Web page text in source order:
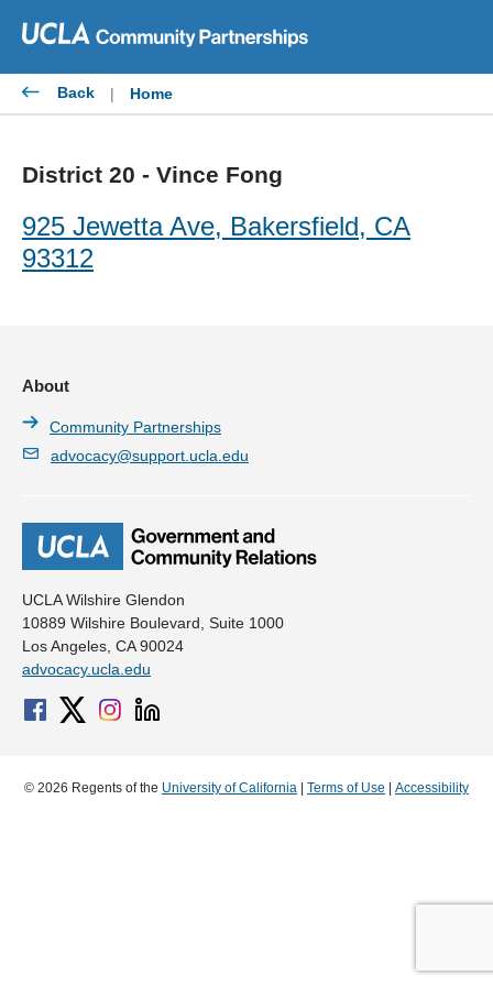
content
Back | Home
District 20 - Vince Fong
925 Jewetta Ave, Bakersfield, CA
93312
UCLA Wilshire Glendon
10889 Wilshire Boulevard, Suite 1000
Los Angeles, CA 90024
advocacy.ucla.edu
About
Community Partnerships
advocacy@support.ucla.edu
© 2026 Regents of the University of California Terms of Use Accessibility